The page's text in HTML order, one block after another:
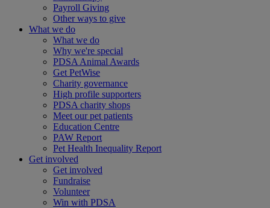
Payroll Giving
Other ways to give
What we do
What we do
Why we're special
PDSA Animal Awards
Get PetWise
Charity governance
High profile supporters
PDSA charity shops
Meet our pet patients
Education Centre
PAW Report
Pet Health Inequality Report
Get involved
Get involved
Fundraise
Volunteer
Win with PDSA